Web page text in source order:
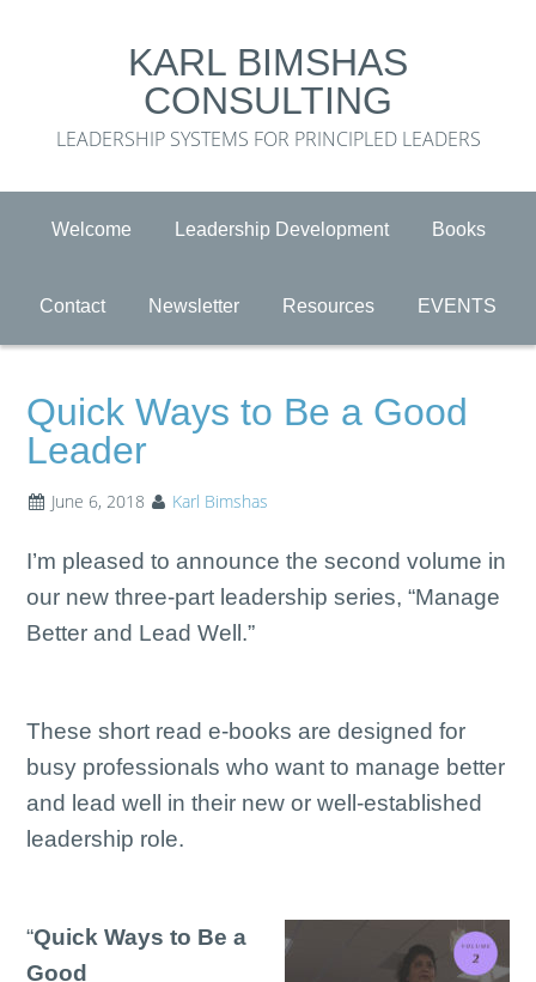
KARL BIMSHAS
CONSULTING
LEADERSHIP SYSTEMS FOR PRINCIPLED LEADERS
Welcome Leadership Development Books
Contact Newsletter Resources EVENTS
Quick Ways to Be a Good
Leader
June 6, 2018 Karl Bimshas
I’m pleased to announce the second volume in
our new three-part leadership series, “Manage
Better and Lead Well.”
These short read e-books are designed for
busy professionals who want to manage better
and lead well in their new or well-established
leadership role.
“Quick Ways to Be a
Good